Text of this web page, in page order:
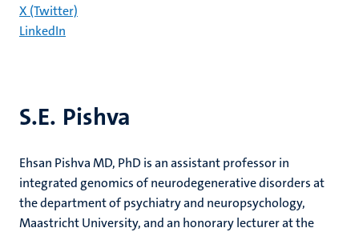
S.E. Pishva
Ehsan Pishva MD, PhD is an assistant professor in
integrated genomics of neurodegenerative disorders at
the department of psychiatry and neuropsychology,
Maastricht University, and an honorary lecturer at the
X (Twitter)
LinkedIn